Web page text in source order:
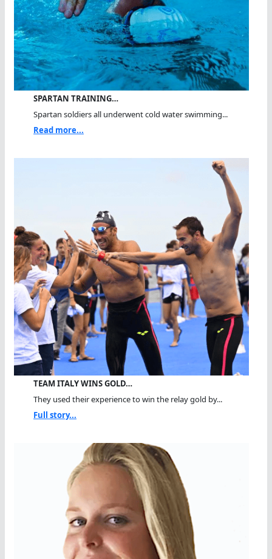
SPARTAN TRAINING…
Spartan soldiers all underwent cold water swimming...
Read more...
TEAM ITALY WINS GOLD…
They used their experience to win the relay gold by...
Full story...